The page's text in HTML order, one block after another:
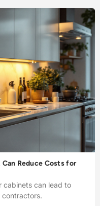
Reduce Costs for
cabinets can lead to